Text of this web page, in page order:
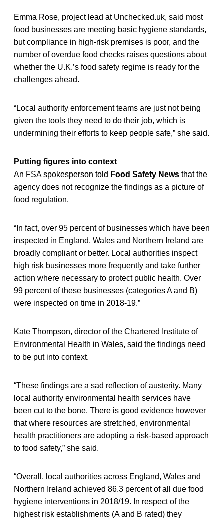
Emma Rose, project lead at Unchecked.uk, said most
food businesses are meeting basic hygiene standards,
but compliance in high-risk premises is poor, and the
number of overdue food checks raises questions about
whether the U.K.’s food safety regime is ready for the
challenges ahead.
“Local authority enforcement teams are just not being
given the tools they need to do their job, which is
undermining their efforts to keep people safe,” she said.
Putting figures into context
An FSA spokesperson told Food Safety News that the
agency does not recognize the findings as a picture of
food regulation.
“In fact, over 95 percent of businesses which have been
inspected in England, Wales and Northern Ireland are
broadly compliant or better. Local authorities inspect
high risk businesses more frequently and take further
action where necessary to protect public health. Over
99 percent of these businesses (categories A and B)
were inspected on time in 2018-19.”
Kate Thompson, director of the Chartered Institute of
Environmental Health in Wales, said the findings need
to be put into context.
“These findings are a sad reflection of austerity. Many
local authority environmental health services have
been cut to the bone. There is good evidence however
that where resources are stretched, environmental
health practitioners are adopting a risk-based approach
to food safety,” she said.
“Overall, local authorities across England, Wales and
Northern Ireland achieved 86.3 percent of all due food
hygiene interventions in 2018/19. In respect of the
highest risk establishments (A and B rated) they